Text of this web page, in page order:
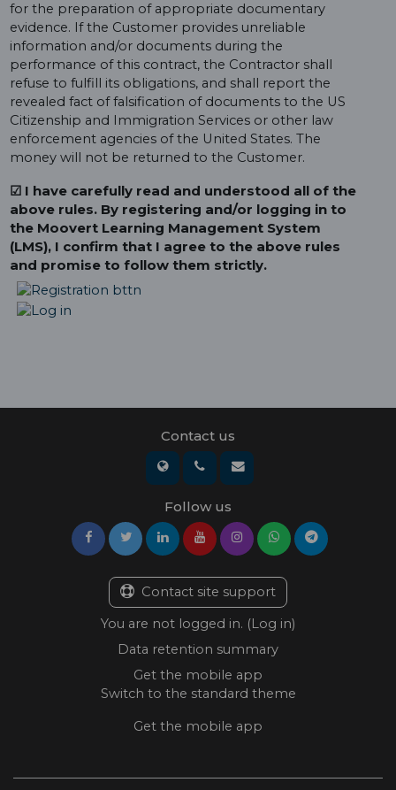
for the preparation of appropriate documentary
evidence. If the Customer provides unreliable
information and/or documents during the
performance of this contract, the Contractor shall
refuse to fulfill its obligations, and shall report the
revealed fact of falsification of documents to the US
Citizenship and Immigration Services or other law
enforcement agencies of the United States. The
money will not be returned to the Customer.
☑ I have carefully read and understood all of the
above rules. By registering and/or logging in to
the Moovert Learning Management System
(LMS), I confirm that I agree to the above rules
and promise to follow them strictly.
Contact us
Follow us
Contact site support
You are not logged in. (Log in)
Data retention summary
Get the mobile app
Switch to the standard theme
Get the mobile app